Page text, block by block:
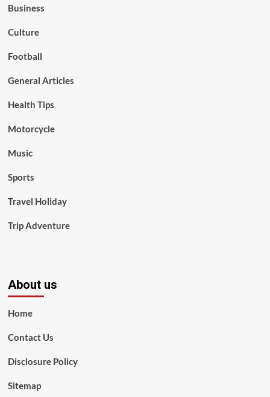
Business
Culture
Football
General Articles
Health Tips
Motorcycle
Music
Sports
Travel Holiday
Trip Adventure
About us
Home
Contact Us
Disclosure Policy
Sitemap